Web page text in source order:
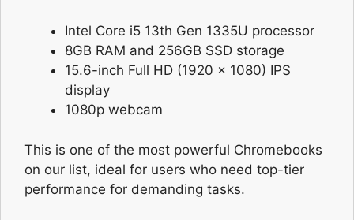
Intel Core i5 13th Gen 1335U processor
8GB RAM and 256GB SSD storage
15.6-inch Full HD (1920 x 1080) IPS
display
1080p webcam
This is one of the most powerful Chromebooks
on our list, ideal for users who need top-tier
performance for demanding tasks.